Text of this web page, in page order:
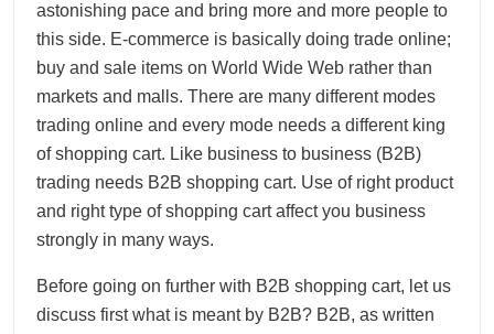
astonishing pace and bring more and more people to
this side. E-commerce is basically doing trade online;
buy and sale items on World Wide Web rather than
markets and malls. There are many different modes
trading online and every mode needs a different king
of shopping cart. Like business to business (B2B)
trading needs B2B shopping cart. Use of right product
and right type of shopping cart affect you business
strongly in many ways.
Before going on further with B2B shopping cart, let us
discuss first what is meant by B2B? B2B, as written